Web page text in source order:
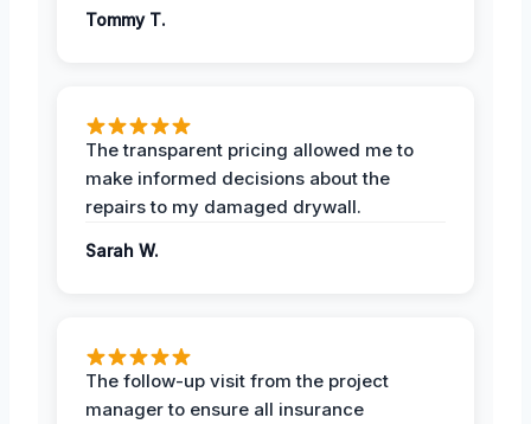
Tommy T.
The transparent pricing allowed me to
make informed decisions about the
repairs to my damaged drywall.
Sarah W.
The follow-up visit from the project
manager to ensure all insurance